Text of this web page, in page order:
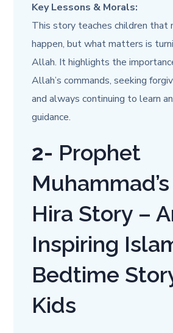
Key Lessons & Morals:
This story teaches children that
happen, but what matters is
Allah. It highlights the
Allah’s commands, seeking
and always continuing to learn
guidance.
2- Prophet
Hira Story –
Inspiring
Bedtime
Kids